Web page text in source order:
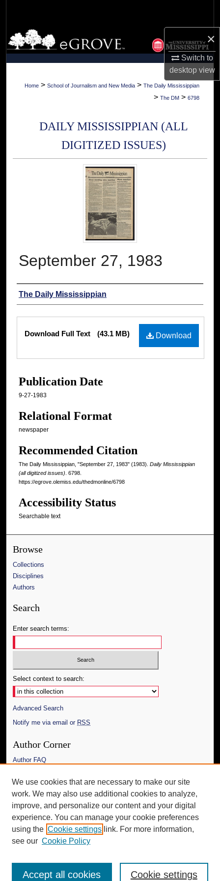
×
Switch to
desktopview
Browse Collections
My Account
About
Home > School of Journalism and New Media > The Daily Mississippian
> The DM > 6798
DAILY MISSISSIPPIAN (ALL
DIGITIZED ISSUES)
September 27, 1983
Authors
The Daily Mississippian
Files
Download
Download Full Text (43.1 MB)
Publication Date
9-27-1983
Relational Format
newspaper
Recommended Citation
The Daily Mississippian, "September 27, 1983" (1983). Daily Mississippian
(all digitized issues) . 6798.
https://egrove.olemiss.edu/thedmonline/6798
Accessibility Status
Searchable text
Browse
Collections
Disciplines
Authors
Search
Enter search terms:
Select context to search:
Advanced Search
Notify me via email or RSS
Author Corner
Author FAQ
Links
The Daily Mississippian
Additional Information
Request an Accessible Copy
We use cookies that are necessary to make our site
work. We may also use additional cookies to analyze,
improve, and personalize our content and your digital
experience. You can manage your cookie preferences
using the Cookie settings link. For more information,
see our Cookie Policy
Cookie settings
Accept all cookies